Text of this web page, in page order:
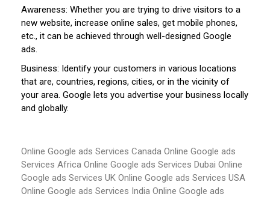
Awareness: Whether you are trying to drive visitors to a
new website, increase online sales, get mobile phones,
etc., it can be achieved through well-designed Google
ads.
Business: Identify your customers in various locations
that are, countries, regions, cities, or in the vicinity of
your area. Google lets you advertise your business locally
and globally.
Online Google ads Services Canada Online Google ads
Services Africa Online Google ads Services Dubai Online
Google ads Services UK Online Google ads Services USA
Online Google ads Services India Online Google ads